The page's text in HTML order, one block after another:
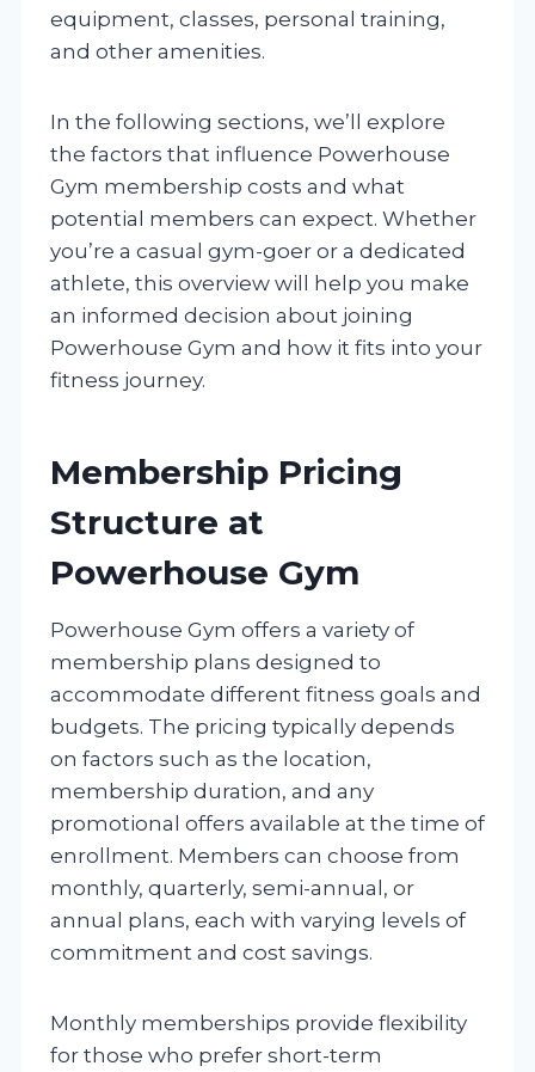
equipment, classes, personal training,
and other amenities.
In the following sections, we’ll explore
the factors that influence Powerhouse
Gym membership costs and what
potential members can expect. Whether
you’re a casual gym-goer or a dedicated
athlete, this overview will help you make
an informed decision about joining
Powerhouse Gym and how it fits into your
fitness journey.
Membership Pricing
Structure at
Powerhouse Gym
Powerhouse Gym offers a variety of
membership plans designed to
accommodate different fitness goals and
budgets. The pricing typically depends
on factors such as the location,
membership duration, and any
promotional offers available at the time of
enrollment. Members can choose from
monthly, quarterly, semi-annual, or
annual plans, each with varying levels of
commitment and cost savings.
Monthly memberships provide flexibility
for those who prefer short-term